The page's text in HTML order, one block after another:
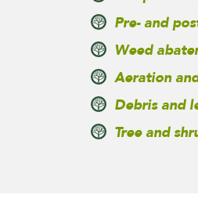
Pre- and
Weed
Aeration
Debris and
Tree and